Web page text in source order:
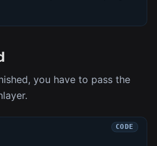
you have to pass the